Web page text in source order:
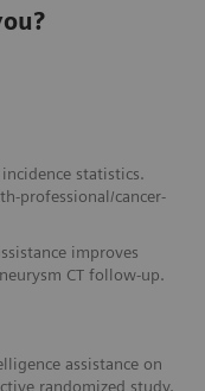
incidence statistics.
professional/cancer-
improves
CT follow-up.
assistance on
randomized study.